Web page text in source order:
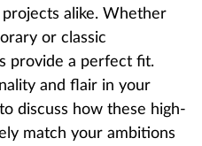
alike. Whether
or classic
provide a perfect fit.
and flair in your
discuss how these high-
match your ambitions